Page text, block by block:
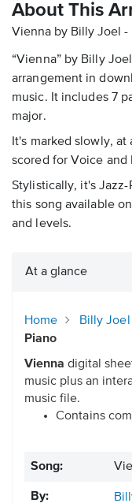
About This
Vienna by Billy Joel -
“Vienna” by Billy
arrangement in
music. It includes 7
major.
It's marked slowly, at
scored for Voice and
Stylistically, it's Jazz-
this song available
and levels.
At a glance
Home Billy Joel
Piano
Vienna digital
music plus an
music file.
Contains
Song:
By: